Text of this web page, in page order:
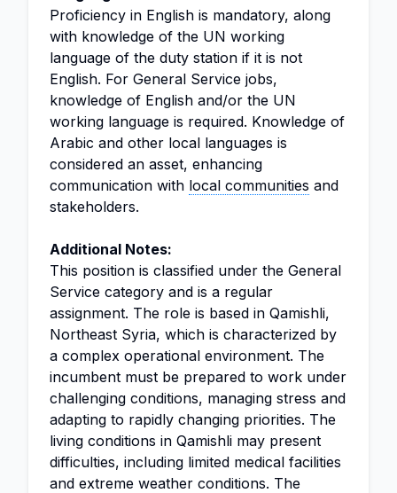
Proficiency in English is mandatory, along
with knowledge of the UN working
language of the duty station if it is not
English. For General Service jobs,
knowledge of English and/or the UN
working language is required. Knowledge of
Arabic and other local languages is
considered an asset, enhancing
communication with local communities and
stakeholders.
Additional Notes:
This position is classified under the General
Service category and is a regular
assignment. The role is based in Qamishli,
Northeast Syria, which is characterized by
a complex operational environment. The
incumbent must be prepared to work under
challenging conditions, managing stress and
adapting to rapidly changing priorities. The
living conditions in Qamishli may present
difficulties, including limited medical facilities
and extreme weather conditions. The